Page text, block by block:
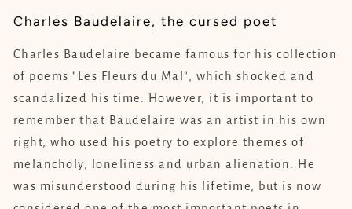
Charles Baudelaire, the cursed poet
Charles Baudelaire became famous for his collection
of poems "Les Fleurs du Mal", which shocked and
scandalized his time. However, it is important to
remember that Baudelaire was an artist in his own
right, who used his poetry to explore themes of
melancholy, loneliness and urban alienation. He
was misunderstood during his lifetime, but is now